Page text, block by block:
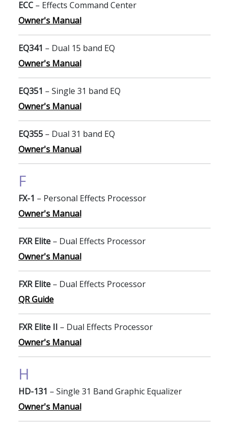
ECC – Effects Command Center
Owner's Manual
EQ341 – Dual 15 band EQ
Owner's Manual
EQ351 – Single 31 band EQ
Owner's Manual
EQ355 – Dual 31 band EQ
Owner's Manual
F
FX-1 – Personal Effects Processor
Owner's Manual
FXR Elite – Dual Effects Processor
Owner's Manual
FXR Elite – Dual Effects Processor
QR Guide
FXR Elite II – Dual Effects Processor
Owner's Manual
H
HD-131 – Single 31 Band Graphic Equalizer
Owner's Manual